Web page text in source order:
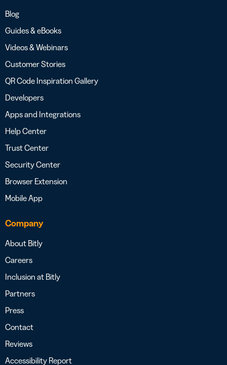
Blog
Guides & eBooks
Videos & Webinars
Customer Stories
QR Code Inspiration Gallery
Developers
Apps and Integrations
Help Center
Trust Center
Security Center
Browser Extension
Mobile App
Company
About Bitly
Careers
Inclusion at Bitly
Partners
Press
Contact
Reviews
Accessibility Report